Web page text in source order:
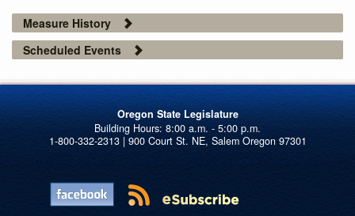
Measure History
Scheduled Events
Oregon State Legislature
1-800-332-2313 | 900 Court St. NE, Salem Oregon 97301